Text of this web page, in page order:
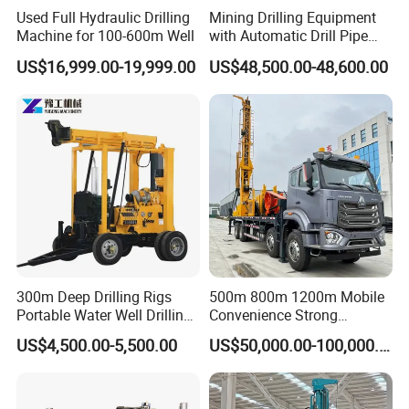
All of our machines hold the ISO, QC and TUV certificate,
and each set of machine must pass a great number of
strict testing in order to offer the best quality to our
4. Do you have after service?
Yes, we have special service team which will offer you
professional guidance. If you need, we can send our
engineer to your worksite and provide the training for your
5. What about the qaulity warranty?
We offer one-year quality warranty for machines' main
body.
Our Customers
Used Full Hydraulic Drilling
Machine for 100-600m Well
US$16,999.00-19,999.00
Mining Drilling Equipment
with Automatic Drill Pipe
Loading Function
US$48,500.00-48,600.00
300m Deep Drilling Rigs
Portable Water Well Drilling
Rig Core Drilling Machine
US$4,500.00-5,500.00
500m 800m 1200m Mobile
Convenience Strong
Flexibility Truck-Mounted
Hydraulic Drilling Rig
US$50,000.00-100,000.00